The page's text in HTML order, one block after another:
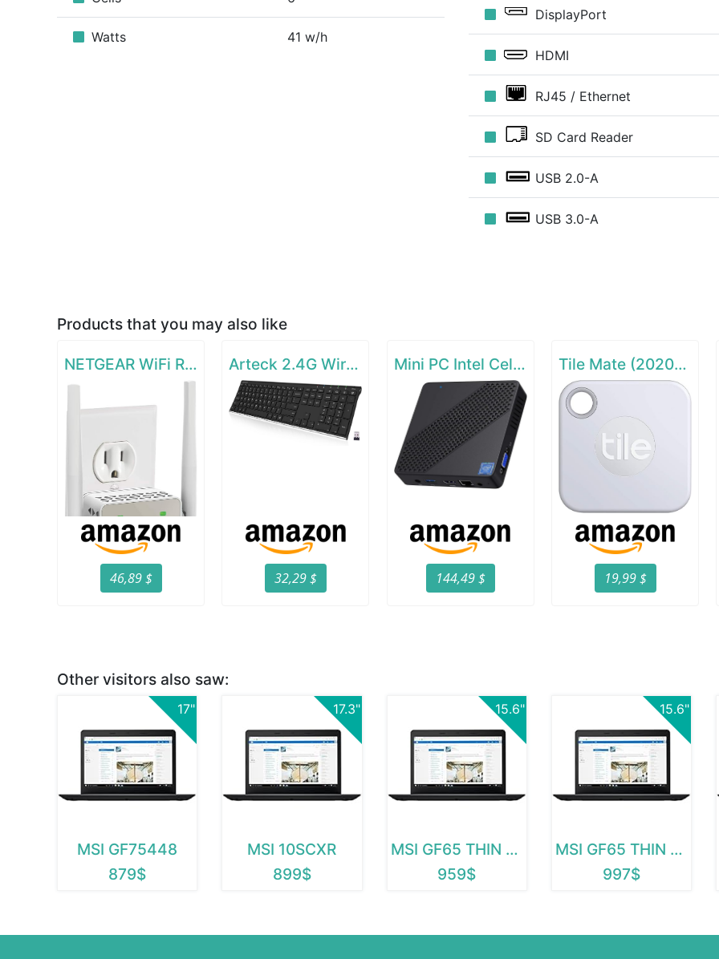
Watts 41 w/h
DisplayPort
HDMI
RJ45 / Ethernet
SD Card Reader
USB 2.0-A
USB 3.0-A
Products that you may also like
NETGEAR WiFi Range Extender EX6120
46,89 $
Arteck 2.4G Wireless Keyboard Stainless Steel Ultra Slim Full Size Keyboard
32,29 $
Mini PC Intel Celeron N4000(up to 2.6GHz)
144,49 $
Tile Mate (2020) - 1 Pack
19,99 $
Other visitors also saw:
17"
MSI GF75448
879$
17.3"
MSI 10SCXR
899$
15.6"
MSI GF65 THIN 9SD-252
959$
15.6"
MSI GF65 THIN 9SD-004
997$